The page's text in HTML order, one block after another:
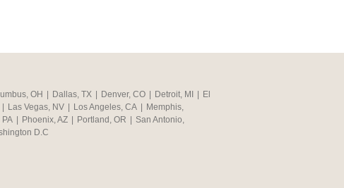
OH Dallas, TX Denver, CO Detroit, MI
El
Las Vegas, NV Los Angeles, CA
Memphis,
Phoenix, AZ Portland, OR
San Antonio,
D.C